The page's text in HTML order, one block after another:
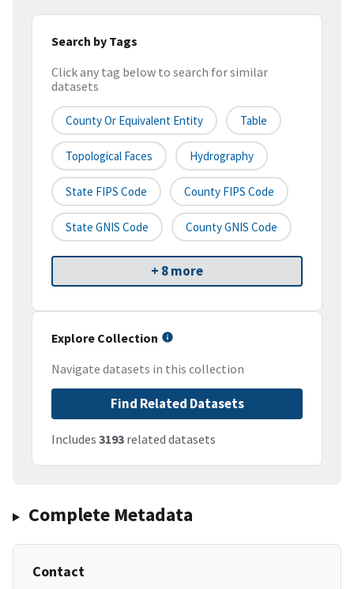
Search by Tags
Click any tag below to search for similar
datasets
County Or Equivalent Entity Table
Topological Faces Hydrography
State FIPS Code County FIPS Code
State GNIS Code County GNIS Code
+ 8 more
Explore Collection
Navigate datasets in this collection
Find Related Datasets
Includes 3193 related datasets
Complete Metadata
Contact